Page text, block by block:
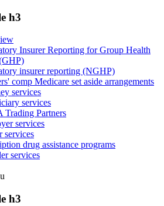
h3
Insurer Reporting for Group Health
insurer reporting (NGHP)
comp Medicare set aside arrangements
services
services
Trading Partners
services
services
drug assistance programs
services
h3